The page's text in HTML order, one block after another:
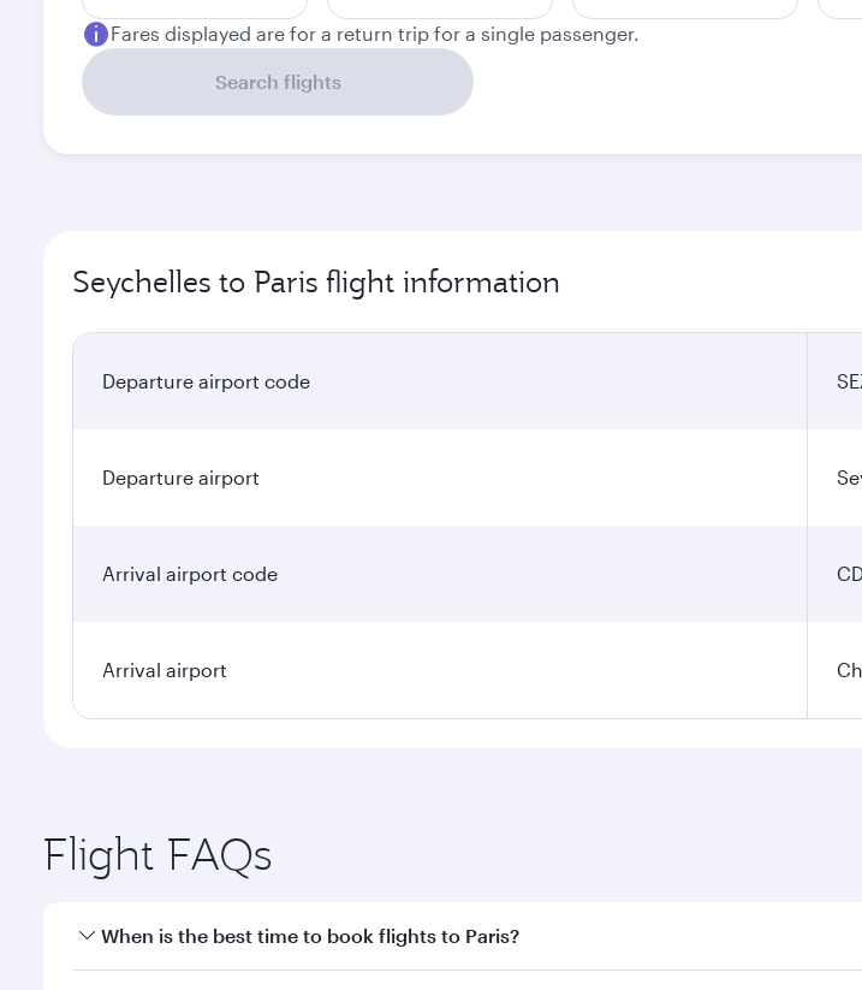
Fares displayed are for a return trip for a single passenger.
Search flights
Seychelles to Paris flight information
Departure airport code
Departure airport
Arrival airport code
Arrival airport
Flight FAQs
When is the best time to book flights to Paris?